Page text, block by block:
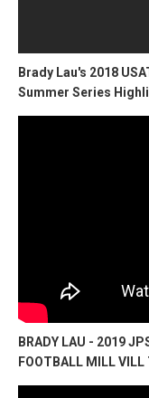
Brady Lau's 2018
Summer Series
BRADY LAU - 2019
FOOTBALL MILL VILL